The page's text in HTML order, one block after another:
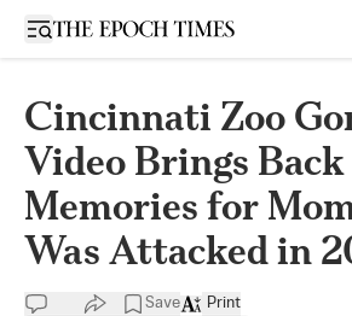
Open sidebar
Cincinnati Zoo
Video Brings
Memories for
Was Attacked in
Save Print